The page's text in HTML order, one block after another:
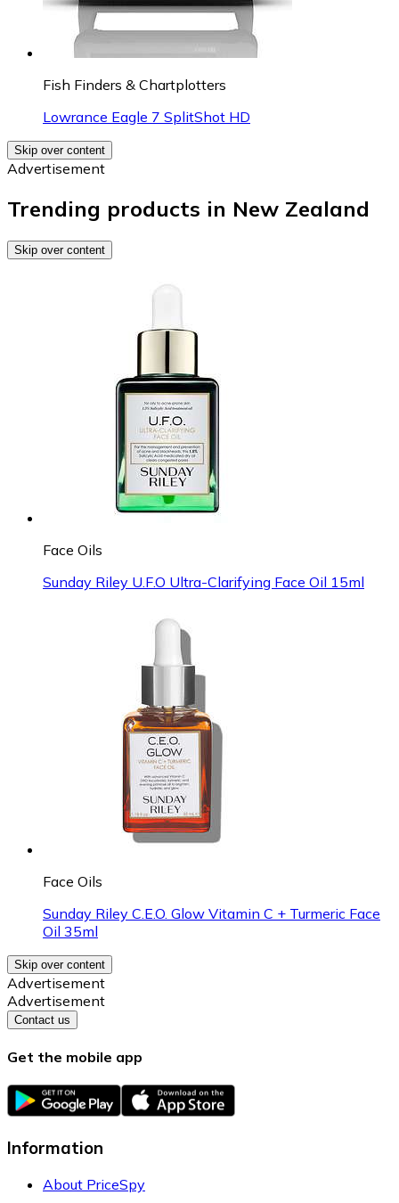
Fish Finders & Chartplotters
Lowrance Eagle 7 SplitShot HD
Skip over content
Advertisement
Trending products in New Zealand
Skip over content
Face Oils
Sunday Riley U.F.O Ultra-Clarifying Face Oil 15ml
Face Oils
Sunday Riley C.E.O. Glow Vitamin C + Turmeric Face
Oil 35ml
Skip over content
Advertisement
Advertisement
Contact us
Get the mobile app
Information
About PriceSpy